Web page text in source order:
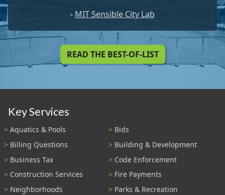
- MIT Sensible City Lab
READ THE BEST-OF-LIST
Key Services
Aquatics & Pools
Bids
Billing Questions
Building & Development
Business Tax
Code Enforcement
Construction Services
Fire Payments
Neighborhoods
Parks & Recreation